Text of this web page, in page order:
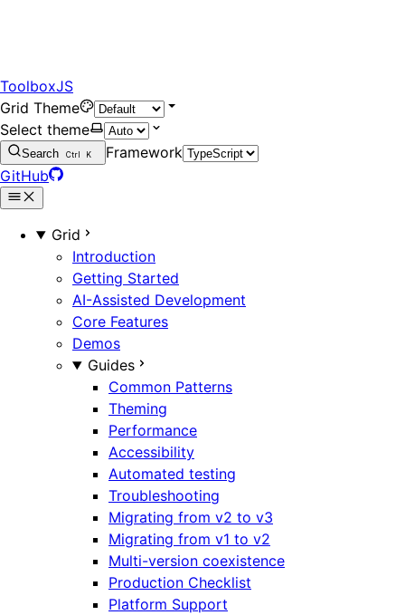
ToolboxJS
Grid Theme
Select theme
Search Ctrl K
Framework
GitHub
Grid
Introduction
Getting Started
AI-Assisted Development
Core Features
Demos
Guides
Common Patterns
Theming
Performance
Accessibility
Automated testing
Troubleshooting
Migrating from v2 to v3
Migrating from v1 to v2
Multi-version coexistence
Production Checklist
Platform Support